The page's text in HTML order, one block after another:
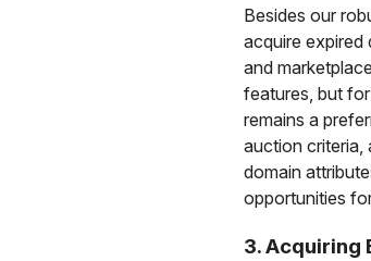
Besides our
acquire expired
and
features, but
remains a
auction criteria,
domain
opportunities
3. Acquiring